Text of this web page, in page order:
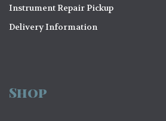
Instrument Repair Pickup
Delivery Information
Shop